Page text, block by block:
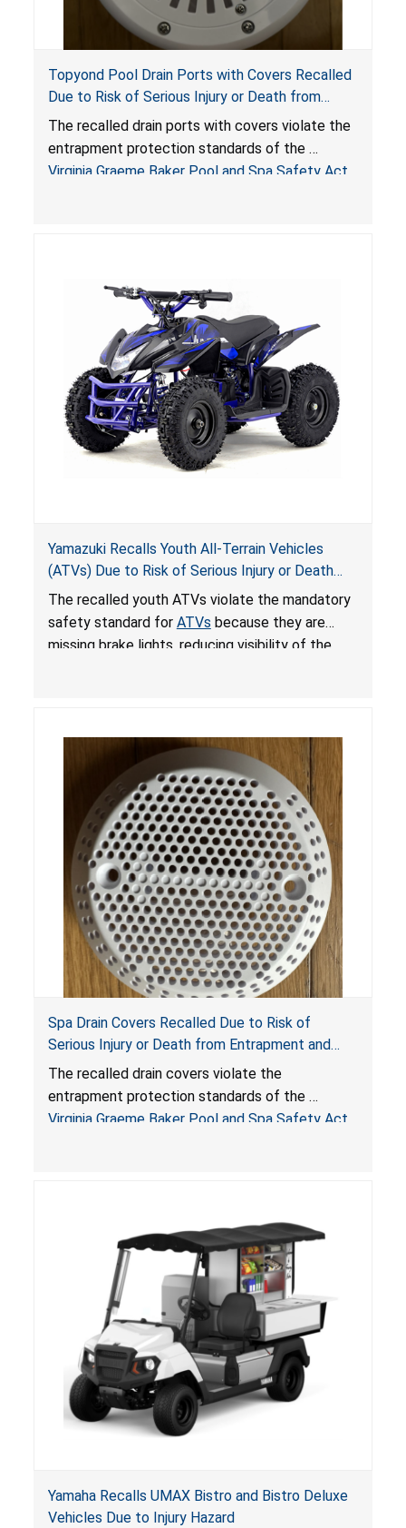
Topyond Pool Drain Ports with Covers Recalled
Due to Risk of Serious Injury or Death from
Entrapment and Drowning Hazards; Violate
Virginia Graeme Baker Pool & Spa Safety Act;
Sold by Jialyduu
The recalled drain ports with covers violate the
entrapment protection standards of the
Virginia Graeme Baker Pool and Spa Safety Act
Yamazuki Recalls Youth All-Terrain Vehicles
(ATVs) Due to Risk of Serious Injury or Death
from Crash; Violate Mandatory Standard for
ATVs
The recalled youth ATVs violate the mandatory
safety standard for ATVs because they are
missing brake lights, reducing visibility of the
Spa Drain Covers Recalled Due to Risk of
Serious Injury or Death from Entrapment and
Drowning Hazards; Violate Virginia Graeme Baker
Pool & Spa Safety Act; Sold on Amazon by
Arrogantf
The recalled drain covers violate the
entrapment protection standards of the
Virginia Graeme Baker Pool and Spa Safety Act
Yamaha Recalls UMAX Bistro and Bistro Deluxe
Vehicles Due to Injury Hazard